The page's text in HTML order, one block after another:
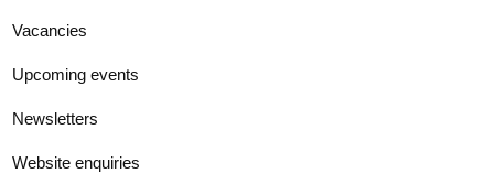
Vacancies
Upcoming events
Newsletters
Website enquiries